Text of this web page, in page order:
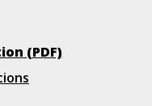
(PDF)